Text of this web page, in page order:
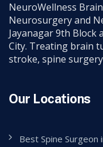
NeuroWellness
Neurosurgery and
Jayanagar 9th Block
City. Treating brain
stroke, spine
Our Locations
Best Spine Surgeon